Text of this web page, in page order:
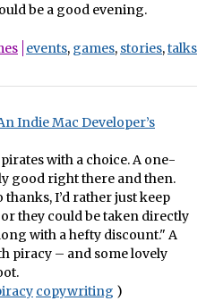
be a good evening.
events, games, stories,talks
Indie Mac Developer’s
with a choice. A one-
good right there and then.
I’d rather just keep
they could be taken directly
with a hefty discount." A
piracy – and some lovely
copywriting )